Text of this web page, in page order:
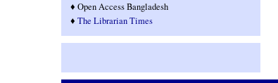
♦ Open Access Bangladesh
♦The Librarian Times